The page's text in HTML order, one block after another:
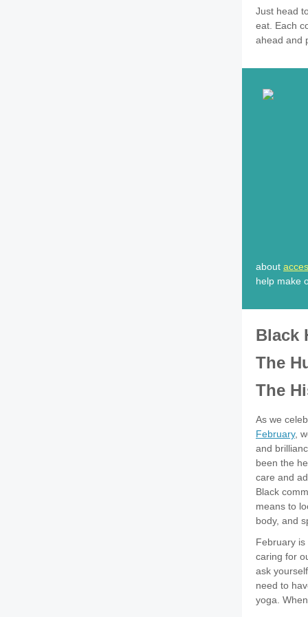
Just head
eat. Each
ahead and
about
help make
Black
The
The
As we
February,
and
been the
care and
Black
means to
body, and
February
caring for
ask
need to
yoga.